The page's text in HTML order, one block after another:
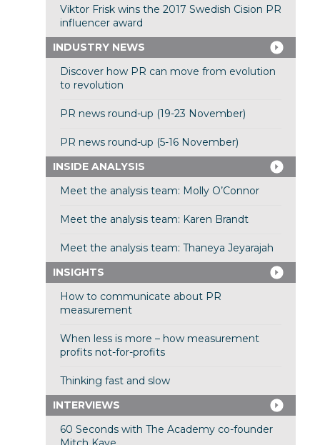
Viktor Frisk wins the 2017 Swedish Cision PR
influencer award
INDUSTRY NEWS
Discover how PR can move from evolution
to revolution
PR news round-up (19-23 November)
PR news round-up (5-16 November)
INSIDE ANALYSIS
Meet the analysis team: Molly O’Connor
Meet the analysis team: Karen Brandt
Meet the analysis team: Thaneya Jeyarajah
INSIGHTS
How to communicate about PR
measurement
When less is more – how measurement
profits not-for-profits
Thinking fast and slow
INTERVIEWS
60 Seconds with The Academy co-founder